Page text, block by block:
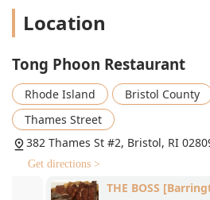
dinner, and dessert. The
solo dining or for groups, with
big groups).
Takeout and Delivery: For the
restaurant offers takeout
Additionally, delivery is
party platforms, ensuring
authentic Thai favorites at
Dining Hours:Tong Phoon is
Location
Tong Phoon Restaurant
Rhode Island Bristol County
Thames Street
382 Thames St #2, Bristol, RI
Get directions >
THE BOSS [Barrington,